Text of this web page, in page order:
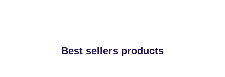
Best sellers products